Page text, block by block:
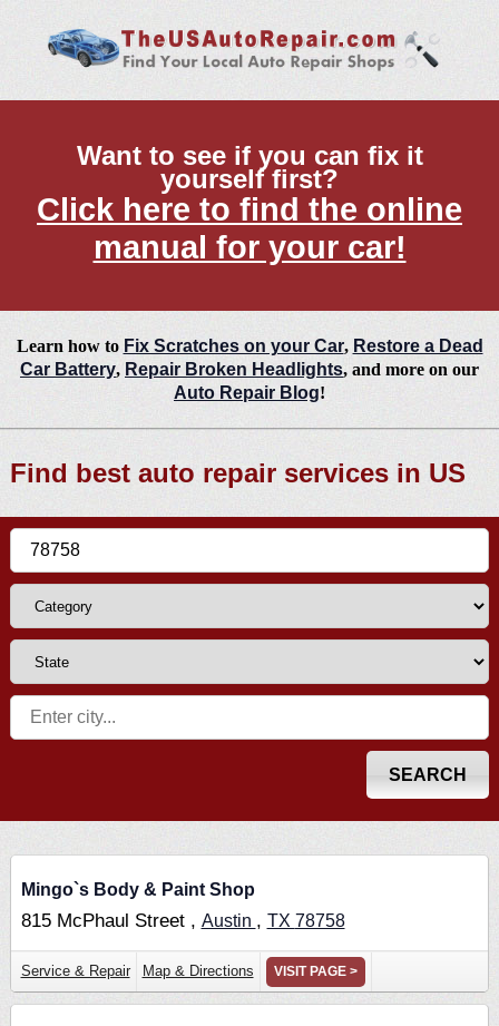
Want to see if you can fix it
yourself first?
Click here to find the online
manual for your car!
Learn how to Fix Scratches on your Car, Restore a Dead
Car Battery, Repair Broken Headlights, and more on our
Auto Repair Blog!
Find best auto repair services in US
Mingo`s Body & Paint Shop
815 McPhaul Street , Austin , TX 78758
Service & Repair Map & Directions VISIT PAGE >